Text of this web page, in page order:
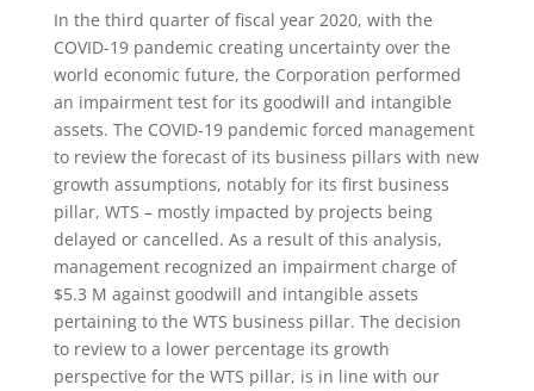
In the third quarter of fiscal year 2020, with the
COVID-19 pandemic creating uncertainty over the
world economic future, the Corporation performed
an impairment test for its goodwill and intangible
assets. The COVID-19 pandemic forced management
to review the forecast of its business pillars with new
growth assumptions, notably for its first business
pillar, WTS – mostly impacted by projects being
delayed or cancelled. As a result of this analysis,
management recognized an impairment charge of
$5.3 M against goodwill and intangible assets
pertaining to the WTS business pillar. The decision
to review to a lower percentage its growth
perspective for the WTS pillar, is in line with our